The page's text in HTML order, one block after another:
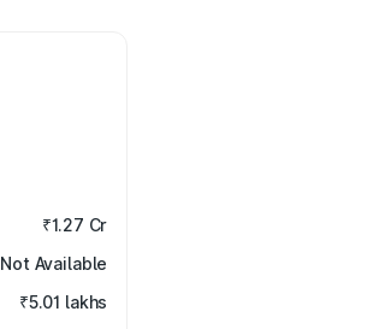
₹1.27 Cr
Not Available
₹5.01 lakhs